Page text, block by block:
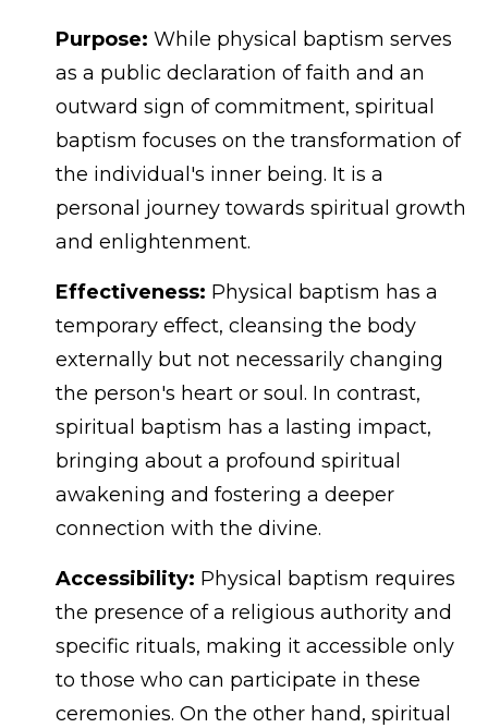
Purpose: While physical baptism serves
as a public declaration of faith and an
outward sign of commitment, spiritual
baptism focuses on the transformation of
the individual's inner being. It is a
personal journey towards spiritual growth
and enlightenment.
Effectiveness: Physical baptism has a
temporary effect, cleansing the body
externally but not necessarily changing
the person's heart or soul. In contrast,
spiritual baptism has a lasting impact,
bringing about a profound spiritual
awakening and fostering a deeper
connection with the divine.
Accessibility: Physical baptism requires
the presence of a religious authority and
specific rituals, making it accessible only
to those who can participate in these
ceremonies. On the other hand, spiritual